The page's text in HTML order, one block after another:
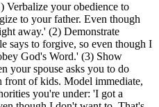
Verbalize your obedience to
to your father. Even though
away.' (2) Demonstrate
says to forgive, so even though I
God's Word.' (3) Show
your spouse asks you to do
front of kids. Model immediate,
you're under: 'I got a